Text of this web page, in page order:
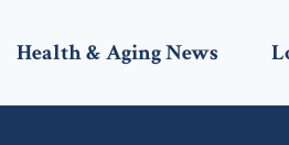
Health & Aging News